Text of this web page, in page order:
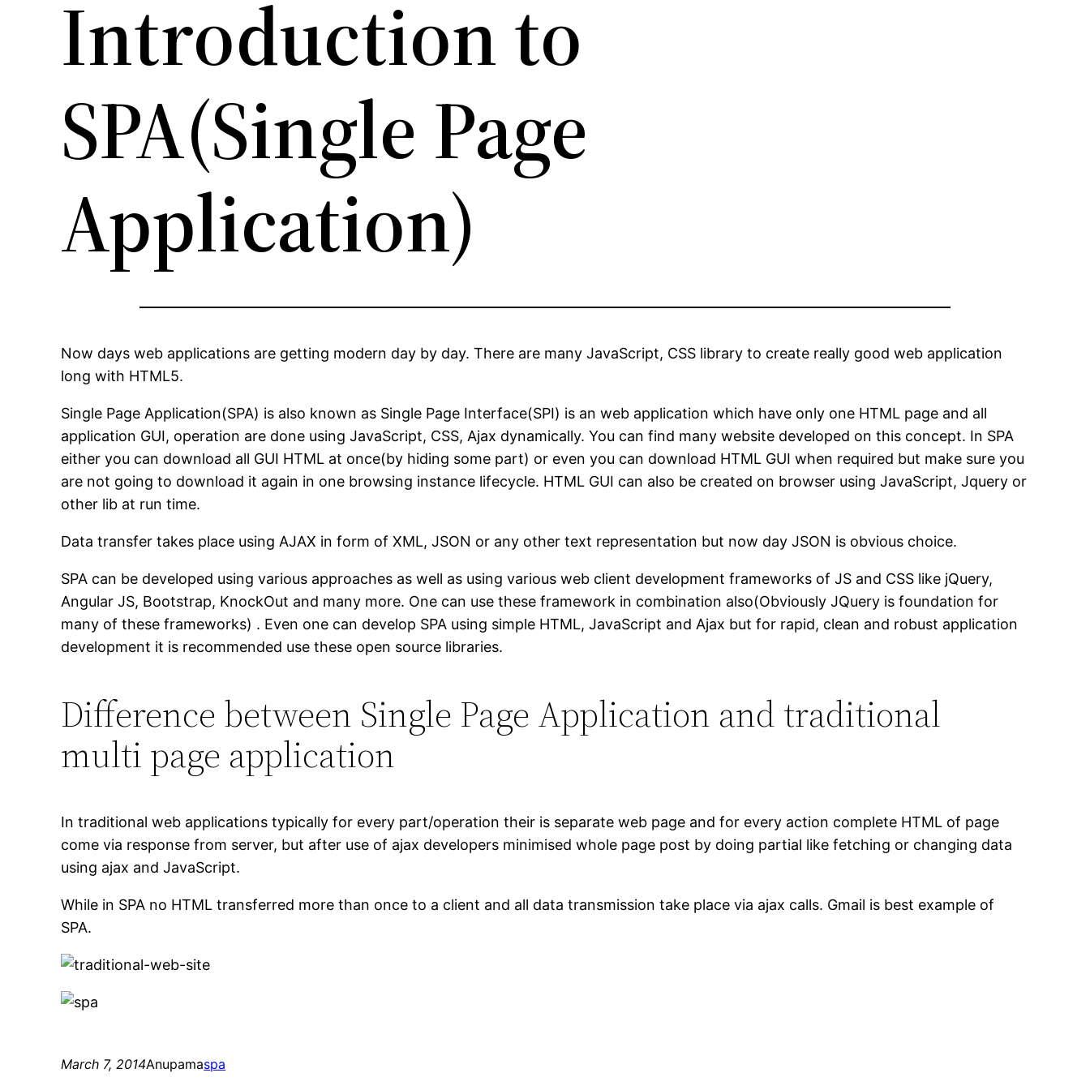
Introduction to
SPA(Single Page
Application)
Now days web applications are getting modern day by day. There are many JavaScript, CSS library to create really good web application
long with HTML5.
Single Page Application(SPA) is also known as Single Page Interface(SPI) is an web application which have only one HTML page and all
application GUI, operation are done using JavaScript, CSS, Ajax dynamically. You can find many website developed on this concept. In SPA
either you can download all GUI HTML at once(by hiding some part) or even you can download HTML GUI when required but make sure you
are not going to download it again in one browsing instance lifecycle. HTML GUI can also be created on browser using JavaScript, Jquery or
other lib at run time.
Data transfer takes place using AJAX in form of XML, JSON or any other text representation but now day JSON is obvious choice.
SPA can be developed using various approaches as well as using various web client development frameworks of JS and CSS like jQuery,
Angular JS, Bootstrap, KnockOut and many more. One can use these framework in combination also(Obviously JQuery is foundation for
many of these frameworks) . Even one can develop SPA using simple HTML, JavaScript and Ajax but for rapid, clean and robust application
development it is recommended use these open source libraries.
Difference between Single Page Application and traditional
multi page application
In traditional web applications typically for every part/operation their is separate web page and for every action complete HTML of page
come via response from server, but after use of ajax developers minimised whole page post by doing partial like fetching or changing data
using ajax and JavaScript.
While in SPA no HTML transferred more than once to a client and all data transmission take place via ajax calls. Gmail is best example of
SPA.
March 7, 2014Anupamaspa